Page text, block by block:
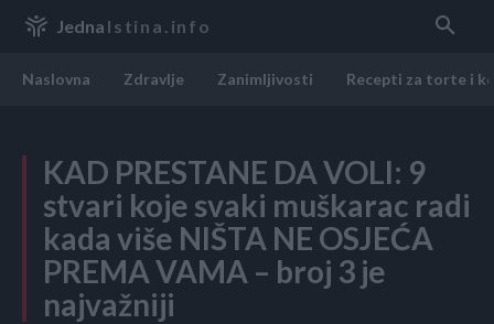
Jedna Istina.info
Naslovna Zdravlje Zanimljivosti Recepti za torte i
KAD PRESTANE DA VOLI: 9
stvari koje svaki muškarac radi
kada više NIŠTA NE OSJEĆA
PREMA VAMA – broj 3 je
najvažniji